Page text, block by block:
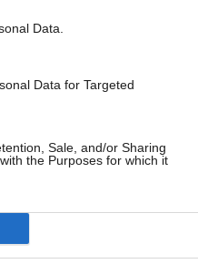
Data.
Data for Targeted
Sale, and/or Sharing
the Purposes for which it
nothing to solve
of coherent policy.”
what it called attempts
Ewing said: “It
considering what